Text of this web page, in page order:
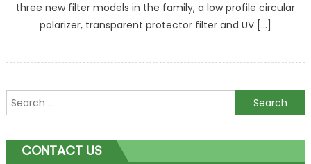
three new filter models in the family, a low profile circular
polarizer, transparent protector filter and UV […]
Search
for:
CONTACT US